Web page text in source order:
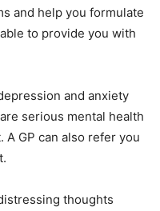
and help you formulate
to provide you with
and anxiety
serious mental health
GP can also refer you
thoughts